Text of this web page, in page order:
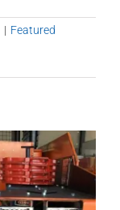
| Featured